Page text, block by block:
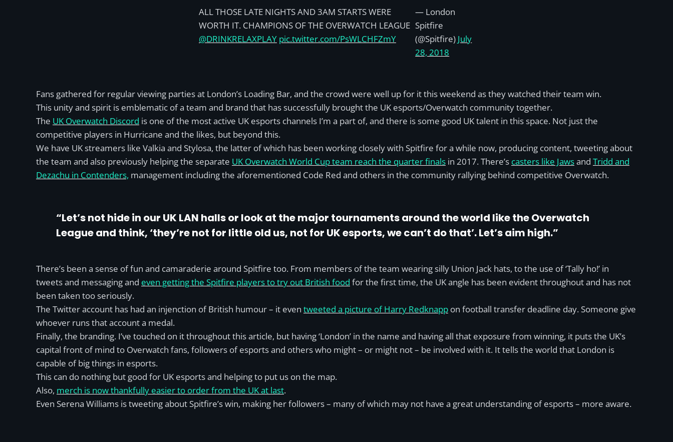
ALL THOSE LATE NIGHTS AND 3AM STARTS WERE
WORTH IT. CHAMPIONS OF THE OVERWATCH LEAGUE
@DRINKRELAXPLAY pic.twitter.com/PsWLCHFZmY
— London
Spitfire
(@Spitfire) July
28, 2018
Fans gathered for regular viewing parties at London’s Loading Bar, and the crowd were well up for it this weekend as they watched their team win.
This unity and spirit is emblematic of a team and brand that has successfully brought the UK esports/Overwatch community together.
The UK Overwatch Discord is one of the most active UK esports channels I’m a part of, and there is some good UK talent in this space. Not just the
competitive players in Hurricane and the likes, but beyond this.
We have UK streamers like Valkia and Stylosa, the latter of which has been working closely with Spitfire for a while now, producing content, tweeting about
the team and also previously helping the separate UK Overwatch World Cup team reach the quarter finals in 2017. There’s casters like Jawsand Tridd and
Dezachu in Contenders, management including the aforementioned Code Red and others in the community rallying behind competitive Overwatch.
“Let’s not hide in our UK LAN halls or look at the major tournaments around the world like the Overwatch
League and think, ‘they’re not for little old us, not for UK esports, we can’t do that’. Let’s aim high.”
There’s been a sense of fun and camaraderie around Spitfire too. From members of the team wearing silly Union Jack hats, to the use of ‘Tally ho!’ in
tweets and messaging and even getting the Spitfire players to try out British food for the first time, the UK angle has been evident throughout and has not
been taken too seriously.
The Twitter account has had an injenction of British humour – it even tweeted a picture of Harry Redknapp on football transfer deadline day. Someone give
whoever runs that account a medal.
Finally, the branding. I’ve touched on it throughout this article, but having ‘London’ in the name and having all that exposure from winning, it puts the UK’s
capital front of mind to Overwatch fans, followers of esports and others who might – or might not – be involved with it. It tells the world that London is
capable of big things in esports.
This can do nothing but good for UK esports and helping to put us on the map.
Also, merch is now thankfully easier to order from the UK at last.
Even Serena Williams is tweeting about Spitfire’s win, making her followers – many of which may not have a great understanding of esports – more aware.